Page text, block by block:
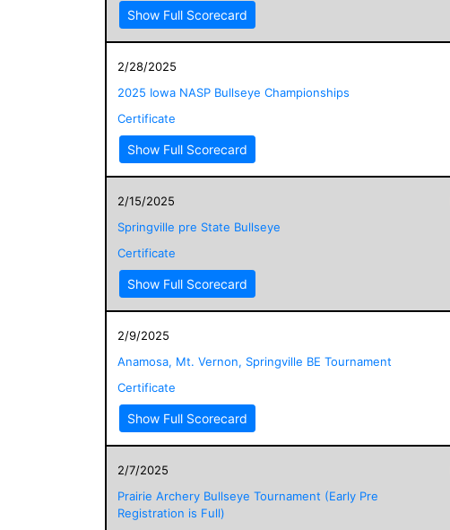
Show Full Scorecard
2/28/2025
2025 Iowa NASP Bullseye Championships
Certificate
Show Full Scorecard
2/15/2025
Springville pre State Bullseye
Certificate
Show Full Scorecard
2/9/2025
Anamosa, Mt. Vernon, Springville BE Tournament
Certificate
Show Full Scorecard
2/7/2025
Prairie Archery Bullseye Tournament (Early Pre
Registration is Full)